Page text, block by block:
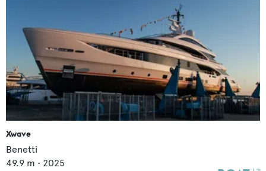
Xwave
Benetti
49.9 m • 2025